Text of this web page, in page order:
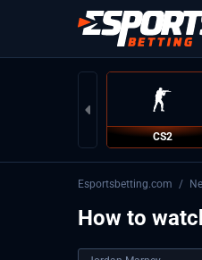
CS2
Esportsbetting.com /
How to